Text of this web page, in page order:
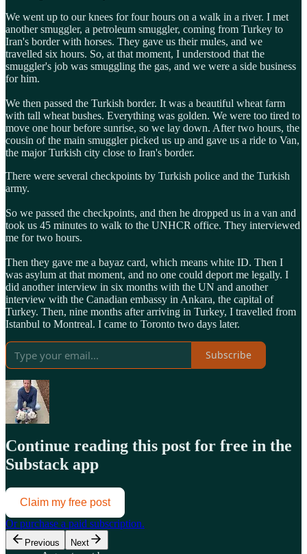
We went up to our knees for four hours on a walk in a river. I met
another smuggler, a petroleum smuggler, coming from Turkey to
Iran's border with horses. They gave us their mules, and we
travelled six hours. So, at that moment, I understood that the
smuggler's job was smuggling the gas, and we were a side business
for him.
We then passed the Turkish border. It was a beautiful wheat farm
with tall wheat bushes. Everything was golden. We were too tired to
move one hour before sunrise, so we lay down. After two hours, the
cousin of the main smuggler picked us up and gave us a ride to Van,
the major Turkish city close to Iran's border.
There were several checkpoints by Turkish police and the Turkish
army.
So we passed the checkpoints, and then he dropped us in a van and
took us 45 minutes to walk to the UNHCR office. They interviewed
me for two hours.
Then they gave me a bayaz card, which means white ID. Then I
was asylum at that moment, and no one could deport me legally. I
did another interview in six months with the UN and another
interview with the Canadian embassy in Ankara, the capital of
Turkey. Then, nine months after arriving in Turkey, I travelled from
Istanbul to Montreal. I came to Toronto two days later.
Subscribe
Continue reading this post for free in the
Substack app
Claim my free post
Or purchase a paid subscription.
Previous Next